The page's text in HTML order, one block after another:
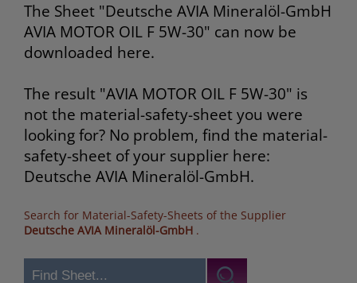
The Sheet "Deutsche AVIA Mineralöl-GmbH
AVIA MOTOR OIL F 5W-30" can now be
downloaded here.
The result "AVIA MOTOR OIL F 5W-30" is
not the material-safety-sheet you were
looking for? No problem, find the material-
safety-sheet of your supplier here:
Deutsche AVIA Mineralöl-GmbH.
Search for Material-Safety-Sheets of the Supplier
Deutsche AVIA Mineralöl-GmbH .